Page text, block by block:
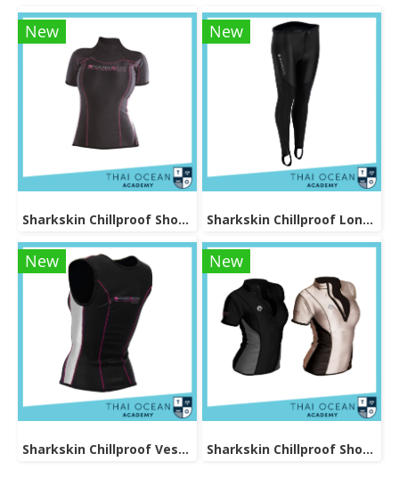
New
Sharkskin Chillproof Shortsleeve Female
New
Sharkskin Chillproof Long Pants Female
New
Sharkskin Chillproof Vest Female
New
Sharkskin Chillproof Shortsleeve Chest Zip Female